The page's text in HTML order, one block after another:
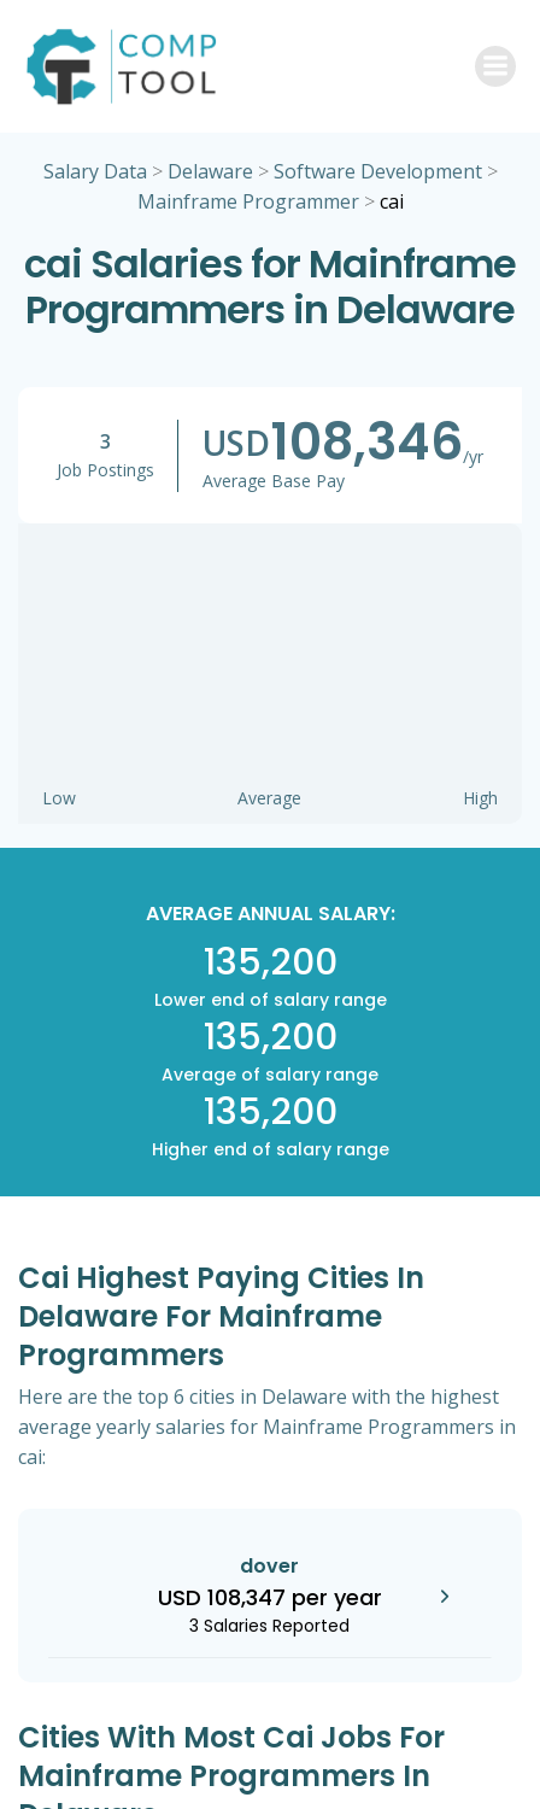
Salary Data > Delaware >Software Development>
Mainframe Programmer>cai
cai Salaries for Mainframe
Programmers in Delaware
3
Job Postings
USD108,346/yr
Average Base Pay
Low Average High
AVERAGE ANNUAL SALARY:
135,200
Lower end of salary range
135,200
Average of salary range
135,200
Higher end of salary range
Cai Highest Paying Cities In
Delaware For Mainframe
Programmers
Here are the top 6 cities in Delaware with the highest
average yearly salaries for Mainframe Programmers in
cai:
dover
USD 108,347 per year
3 Salaries Reported
Cities With Most Cai Jobs For
Mainframe Programmers In